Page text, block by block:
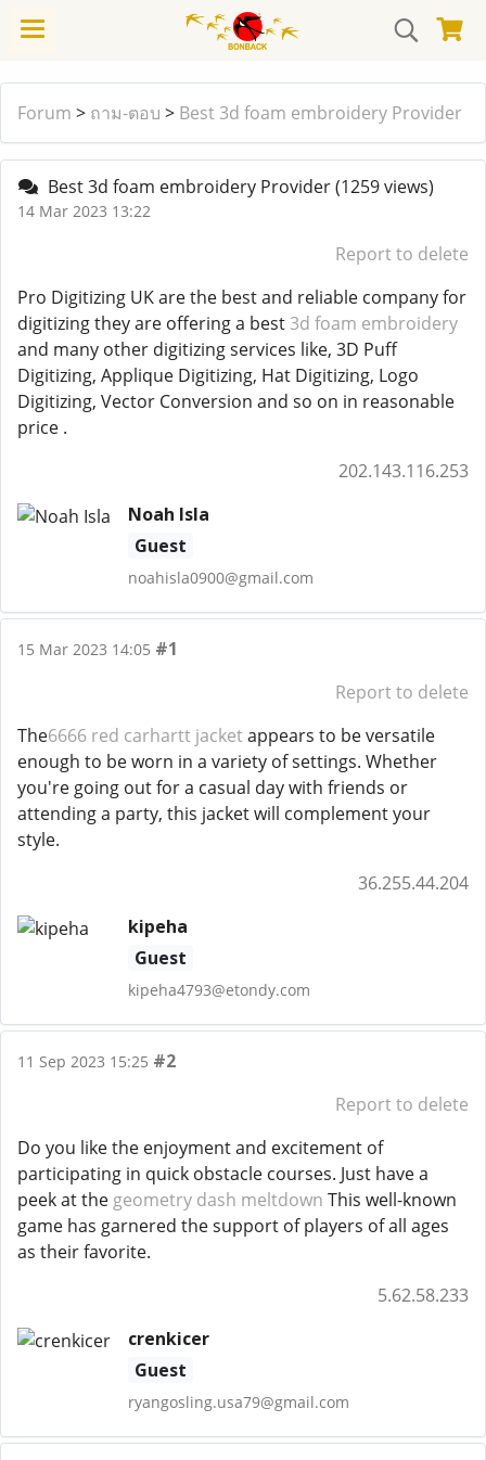
Forum > ถาม-ตอบ > Best 3d foam embroidery Provider
Best 3d foam embroidery Provider(1259 views)
14 Mar 2023 13:22
Report to delete
Pro Digitizing UK are the best and reliable company for
digitizing they are offering a best 3d foam embroidery
and many other digitizing services like, 3D Puff
Digitizing, Applique Digitizing, Hat Digitizing, Logo
Digitizing, Vector Conversion and so on in reasonable
price .
202.143.116.253
Noah Isla
Guest
noahisla0900@gmail.com
15 Mar 2023 14:05 #1
Report to delete
The6666 red carhartt jacketappears to be versatile
enough to be worn in a variety of settings. Whether
you're going out for a casual day with friends or
attending a party, this jacket will complement your
style.
36.255.44.204
kipeha
Guest
kipeha4793@etondy.com
11 Sep 2023 15:25 #2
Report to delete
Do you like the enjoyment and excitement of
participating in quick obstacle courses. Just have a
peek at the geometry dash meltdown This well-known
game has garnered the support of players of all ages
as their favorite.
5.62.58.233
crenkicer
Guest
ryangosling.usa79@gmail.com